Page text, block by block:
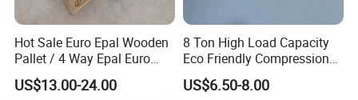
Hot Sale Euro Epal Wooden
Pallet / 4 Way Epal Euro
Wooden Pallets/2 Way Epal
Pallets
US$13.00-24.00
8 Ton High Load Capacity
Eco Friendly Compression
Molded Pallet, Compressed
Sawdust Wooden Pallet
US$6.50-8.00